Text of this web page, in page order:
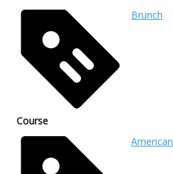
Course
Brunch
American